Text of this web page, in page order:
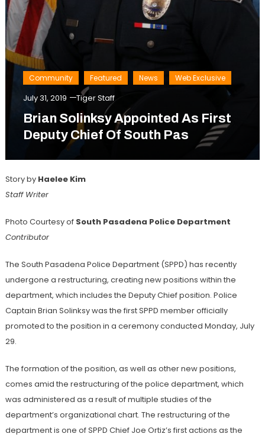
Community Featured News Web Exclusive
July 31, 2019 Tiger Staff
Brian Solinksy Appointed As First
Deputy Chief Of South Pas
Story by HaeleeKim
Staff Writer
Photo Courtesy of South Pasadena Police Department
Contributor
The South Pasadena Police Department (SPPD) has recently
undergone a restructuring, creating new positions within the
department, which includes the Deputy Chief position. Police
Captain Brian Solinksy was the first SPPD member officially
promoted to the position in a ceremony conducted Monday, July
29.
The formation of the position, as well as other new positions,
comes amid the restructuring of the police department, which
was administered as a result of multiple studies of the
department’s organizational chart. The restructuring of the
department is one of SPPD Chief Joe Ortiz’s first actions as the